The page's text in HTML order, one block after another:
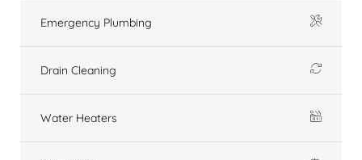
Emergency Plumbing
Drain Cleaning
Water Heaters